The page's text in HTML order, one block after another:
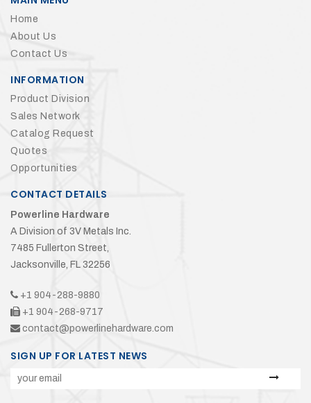
Home
About Us
Contact Us
INFORMATION
Product Division
Sales Network
Catalog Request
Quotes
Opportunities
CONTACT DETAILS
Powerline Hardware
A Division of 3V Metals Inc.
7485 Fullerton Street,
Jacksonville, FL 32256
+1 904-288-9880
+1 904-268-9717
contact@powerlinehardware.com
SIGN UP FOR LATEST NEWS